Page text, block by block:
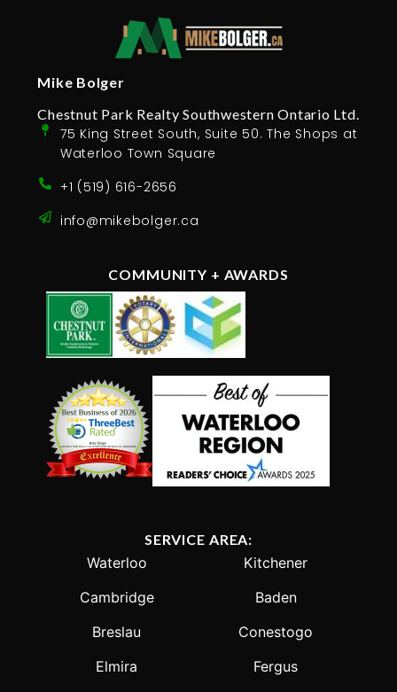
Mike Bolger
Chestnut Park Realty Southwestern Ontario Ltd.
75 King Street South, Suite 50. The Shops at
Waterloo Town Square
+1 (519) 616-2656
info@mikebolger.ca
COMMUNITY + AWARDS
SERVICE AREA:
Waterloo
Kitchener
Cambridge
Baden
Breslau
Conestogo
Elmira
Fergus